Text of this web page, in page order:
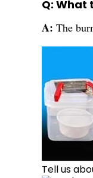
Q: What
A: The
Tell us